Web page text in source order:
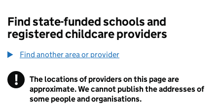
Find state-funded schools and
registered childcare providers
Find another area or provider
! Information
The locations of providers on this page are
approximate. We cannot publish the addresses of
some people and organisations.